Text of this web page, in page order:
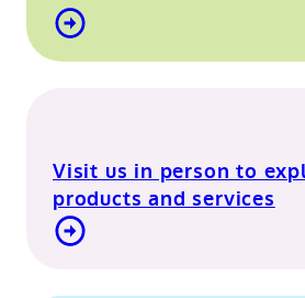
Visit us in person to
products and services